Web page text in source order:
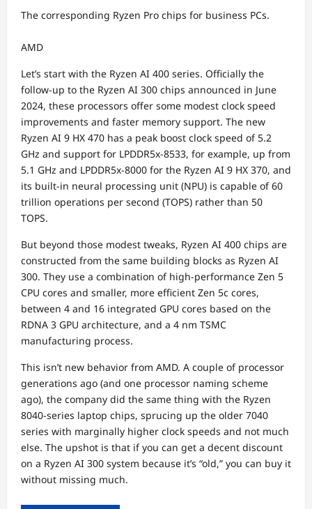
The corresponding Ryzen Pro chips for business PCs.
AMD
Let’s start with the Ryzen AI 400 series. Officially the
follow-up to the Ryzen AI 300 chips announced in June
2024, these processors offer some modest clock speed
improvements and faster memory support. The new
Ryzen AI 9 HX 470 has a peak boost clock speed of 5.2
GHz and support for LPDDR5x-8533, for example, up from
5.1 GHz and LPDDR5x-8000 for the Ryzen AI 9 HX 370, and
its built-in neural processing unit (NPU) is capable of 60
trillion operations per second (TOPS) rather than 50
TOPS.
But beyond those modest tweaks, Ryzen AI 400 chips are
constructed from the same building blocks as Ryzen AI
300. They use a combination of high-performance Zen 5
CPU cores and smaller, more efficient Zen 5c cores,
between 4 and 16 integrated GPU cores based on the
RDNA 3 GPU architecture, and a 4 nm TSMC
manufacturing process.
This isn’t new behavior from AMD. A couple of processor
generations ago (and one processor naming scheme
ago), the company did the same thing with the Ryzen
8040-series laptop chips, sprucing up the older 7040
series with marginally higher clock speeds and not much
else. The upshot is that if you can get a decent discount
on a Ryzen AI 300 system because it’s “old,” you can buy it
without missing much.